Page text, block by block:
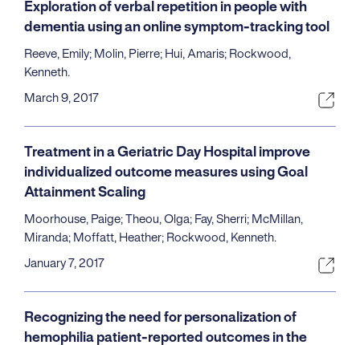
Exploration of verbal repetition in people with
dementia using an online symptom-tracking tool
Reeve, Emily; Molin, Pierre; Hui, Amaris; Rockwood,
Kenneth.
March 9, 2017
Treatment in a Geriatric Day Hospital improve
individualized outcome measures using Goal
Attainment Scaling
Moorhouse, Paige; Theou, Olga; Fay, Sherri; McMillan,
Miranda; Moffatt, Heather; Rockwood, Kenneth.
January 7, 2017
Recognizing the need for personalization of
hemophilia patient-reported outcomes in the